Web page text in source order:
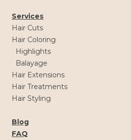
Services
Hair Cuts
Hair Coloring
Highlights
Balayage
Hair Extensions
Hair Treatments
Hair Styling
Blog
FAQ